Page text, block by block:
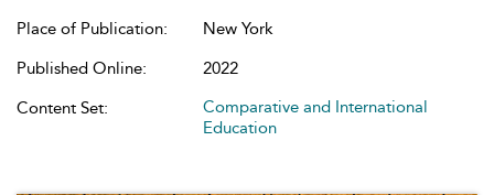
Place of Publication:
New York
Published Online:
2022
Content Set:
Comparative and International
Education